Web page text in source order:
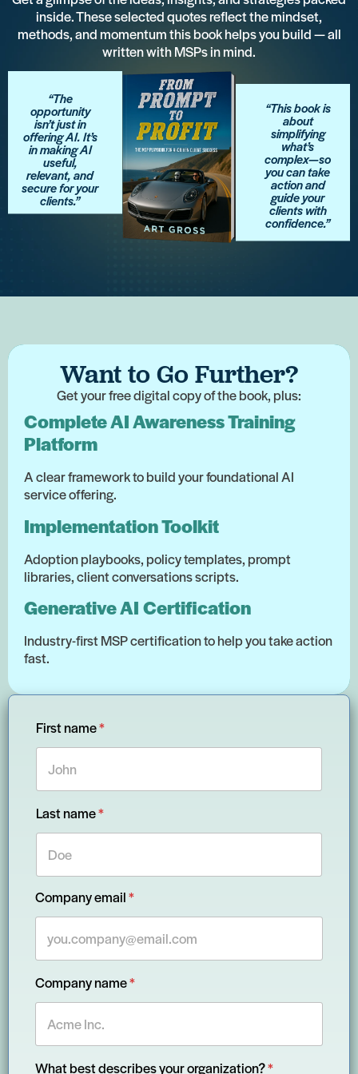
inside. These selected quotes reflect the mindset,
methods, and momentum this book helps you build — all
written with MSPs in mind.
“The
opportunity
isn’t just in
offering AI. It’s
in making AI
useful,
relevant, and
secure for your
clients.”
“This book is
about
simplifying
what’s
complex—so
you can take
action and
guide your
clients with
confidence.”
Want to Go Further?
Get your free digital copy of the book, plus:
Complete AI Awareness Training
Platform
A clear framework to build your foundational AI
service offering.
Implementation Toolkit
Adoption playbooks, policy templates, prompt
libraries, client conversations scripts.
Generative AI Certification
Industry-first MSP certification to help you take action
fast.
First name*
Last name*
o
u
i
r
s
t
m
e
Company email*
Company name*
What best describes your organization?*